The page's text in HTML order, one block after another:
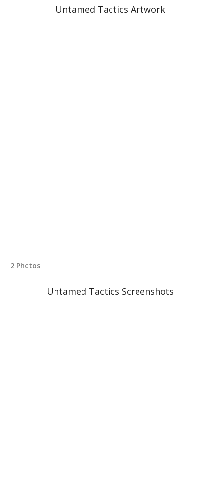
Untamed Tactics Artwork
2 Photos
Untamed Tactics Screenshots